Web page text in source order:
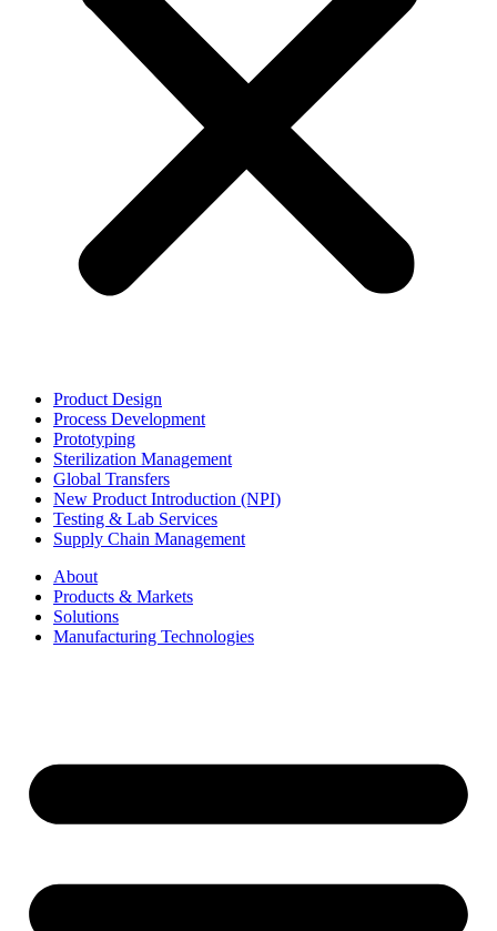
Product Design
Process Development
Prototyping
Sterilization Management
Global Transfers
New Product Introduction (NPI)
Testing & Lab Services
Supply Chain Management
About
Products & Markets
Solutions
Manufacturing Technologies